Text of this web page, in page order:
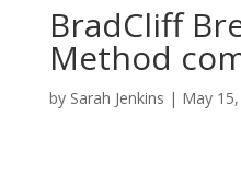
BradCliff
Method
by Sarah Jenkins | May